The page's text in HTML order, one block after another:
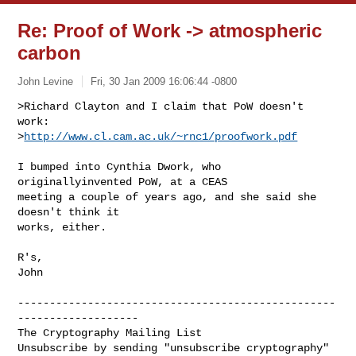
Re: Proof of Work -> atmospheric
carbon
John Levine Fri, 30 Jan 2009 16:06:44 -0800
>Richard Clayton and I claim that PoW doesn't
work:
>http://www.cl.cam.ac.uk/~rnc1/proofwork.pdf
I bumped into Cynthia Dwork, who
originallyinvented PoW, at a CEAS
meeting a couple of years ago, and she said she
doesn't think it
works, either.
R's,
John
--------------------------------------------------
-------------------
The Cryptography Mailing List
Unsubscribe by sending "unsubscribe cryptography"